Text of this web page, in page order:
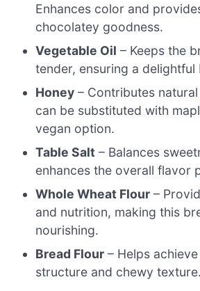
Enhances color and
chocolatey goodness.
Vegetable Oil – Keeps the
tender, ensuring a delightful
Honey – Contributes
can be substituted with
vegan option.
Table Salt – Balances
enhances the overall flavor
Whole Wheat Flour –
and nutrition, making this
nourishing.
Bread Flour – Helps
structure and chewy texture.